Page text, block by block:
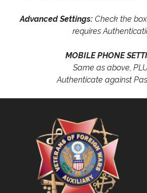
Advanced Settings: Check the
requires
MOBILE PHONE
Same as above,
Authenticate against